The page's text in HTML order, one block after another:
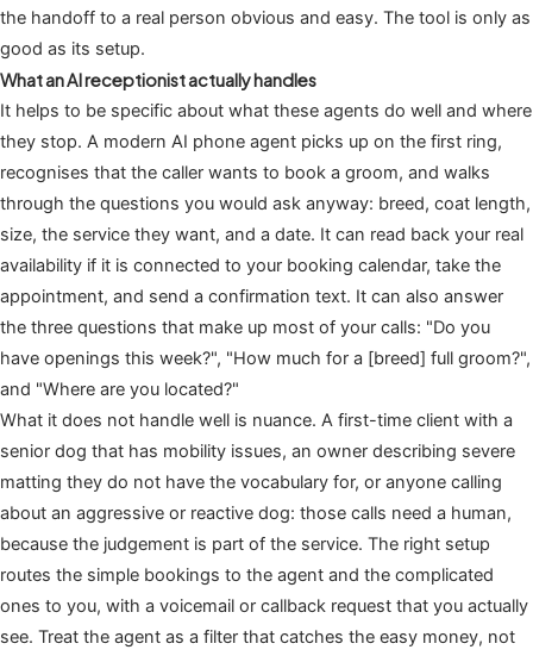
the handoff to a real person obvious and easy. The tool is only as
good as its setup.
What an AI receptionist actually handles
It helps to be specific about what these agents do well and where
they stop. A modern AI phone agent picks up on the first ring,
recognises that the caller wants to book a groom, and walks
through the questions you would ask anyway: breed, coat length,
size, the service they want, and a date. It can read back your real
availability if it is connected to your booking calendar, take the
appointment, and send a confirmation text. It can also answer
the three questions that make up most of your calls: "Do you
have openings this week?", "How much for a [breed] full groom?",
and "Where are you located?"
What it does not handle well is nuance. A first-time client with a
senior dog that has mobility issues, an owner describing severe
matting they do not have the vocabulary for, or anyone calling
about an aggressive or reactive dog: those calls need a human,
because the judgement is part of the service. The right setup
routes the simple bookings to the agent and the complicated
ones to you, with a voicemail or callback request that you actually
see. Treat the agent as a filter that catches the easy money, not